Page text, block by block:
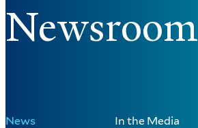
Newsroom
News
In the Media